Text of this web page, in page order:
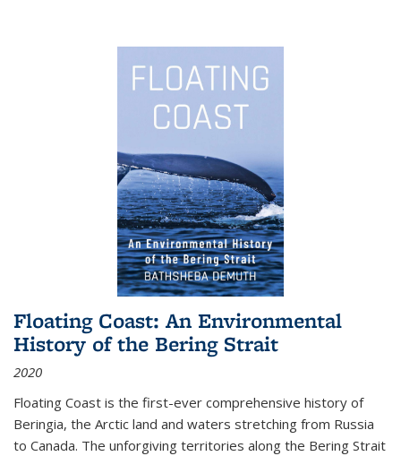
Floating Coast: An Environmental
History of the Bering Strait
2020
Floating Coast is the first-ever comprehensive history of
Beringia, the Arctic land and waters stretching from Russia
to Canada. The unforgiving territories along the Bering Strait